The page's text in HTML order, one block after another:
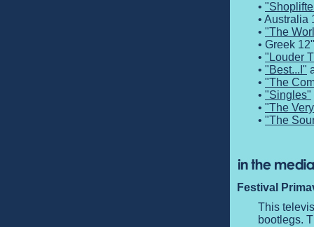
•
• Australia
• "The
• Greek
• "Louder
• "Best...I"
• "The
• "Singles"
• "The
• "The
Festival
This
bootlegs.